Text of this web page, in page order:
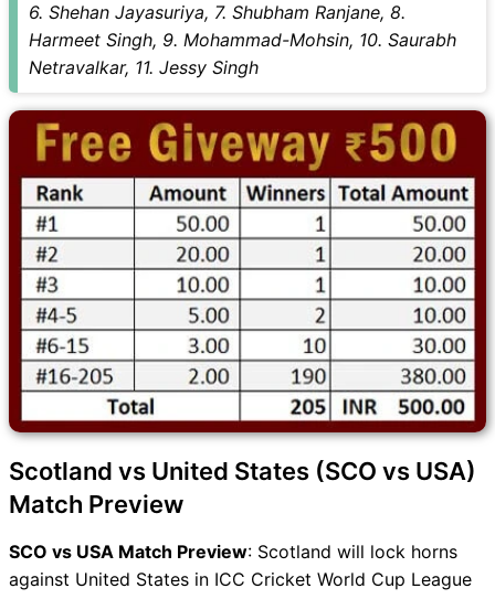
6. Shehan Jayasuriya, 7. Shubham Ranjane, 8.
Harmeet Singh, 9. Mohammad-Mohsin, 10. Saurabh
Netravalkar, 11. Jessy Singh
Scotland vs United States (SCO vs USA)
Match Preview
SCO vs USA Match Preview: Scotland will lock horns
against United States in ICC Cricket World Cup League